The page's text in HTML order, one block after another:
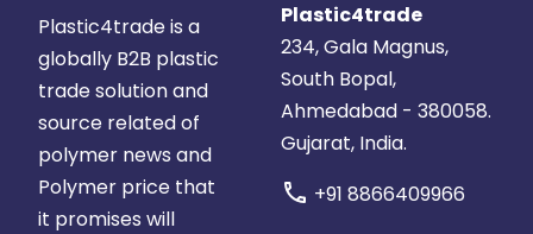
Plastic4trade is a
globally B2B plastic
trade solution and
source related of
polymer news and
Polymer price that
it promises will
Plastic4trade
234, Gala Magnus,
South Bopal,
Ahmedabad - 380058.
Gujarat, India.
call +91 8866409966